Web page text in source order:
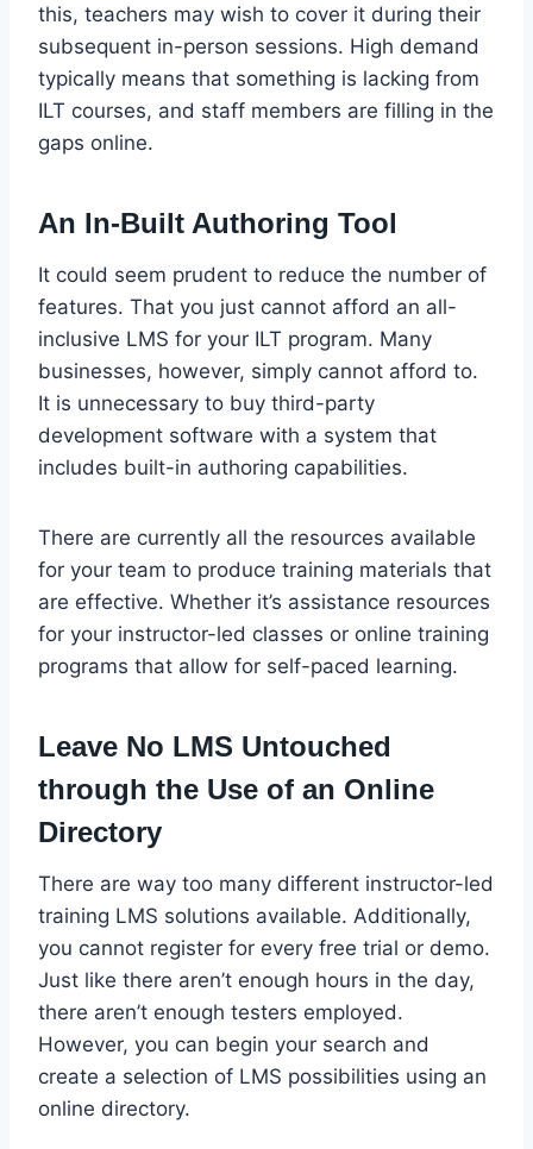
this, teachers may wish to cover it during their
subsequent in-person sessions. High demand
typically means that something is lacking from
ILT courses, and staff members are filling in the
gaps online.
An In-Built Authoring Tool
It could seem prudent to reduce the number of
features. That you just cannot afford an all-
inclusive LMS for your ILT program. Many
businesses, however, simply cannot afford to.
It is unnecessary to buy third-party
development software with a system that
includes built-in authoring capabilities.
There are currently all the resources available
for your team to produce training materials that
are effective. Whether it’s assistance resources
for your instructor-led classes or online training
programs that allow for self-paced learning.
Leave No LMS Untouched
through the Use of an Online
Directory
There are way too many different instructor-led
training LMS solutions available. Additionally,
you cannot register for every free trial or demo.
Just like there aren’t enough hours in the day,
there aren’t enough testers employed.
However, you can begin your search and
create a selection of LMS possibilities using an
online directory.